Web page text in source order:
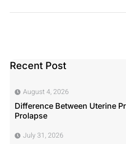
Recent Post
August 4, 2026
Difference Between Uterine
Prolapse
July 31, 2026